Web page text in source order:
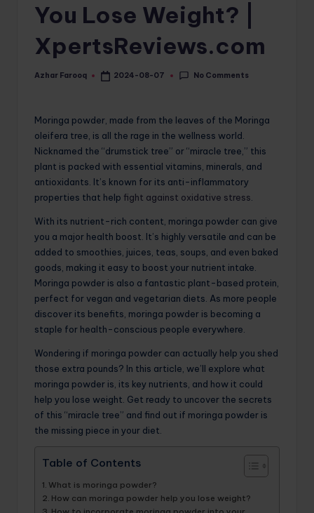
You Lose Weight? |
XpertsReviews.com
Posted
Azhar Farooq 2024-08-07 No Comments
Moringa powder, made from the leaves of the Moringa
oleifera tree, is all the rage in the wellness world.
Nicknamed the “drumstick tree” or “miracle tree,” this
plant is packed with essential vitamins, minerals, and
antioxidants. It’s known for its anti-inflammatory
properties that help fight against oxidative stress
With its nutrient-rich content, moringa powder can give
you a major health boost. It’s highly versatile and can be
added to smoothies, juices, teas, soups, and even baked
goods, making it easy to boost your nutrient intake.
Moringa powder is also a fantastic plant-based protein,
perfect for vegan and vegetarian diets. As more people
discover its benefits, moringa powder is becoming a
staple for health-conscious people everywhere.
Wondering if moringa powder can actually help you shed
those extra pounds? In this article, we’ll explore what
moringa powder is, its key nutrients, and how it could
help you lose weight. Get ready to uncover the secrets
of this “miracle tree” and find out if moringa powder is
the missing piece in your diet.
Table of Contents
What is moringa powder?
How can moringa powder help you lose weight?